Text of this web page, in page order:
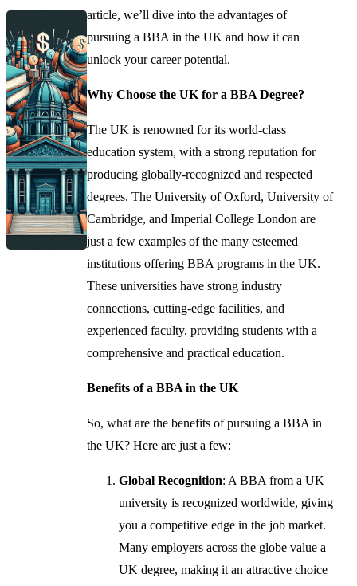
article, we’ll dive into the advantages of
pursuing a BBA in the UK and how it can
unlock your career potential.
Why Choose the UK for a BBA Degree?
The UK is renowned for its world-class
education system, with a strong reputation for
producing globally-recognized and respected
degrees. The University of Oxford, University of
Cambridge, and Imperial College London are
just a few examples of the many esteemed
institutions offering BBA programs in the UK.
These universities have strong industry
connections, cutting-edge facilities, and
experienced faculty, providing students with a
comprehensive and practical education.
Benefits of a BBA in the UK
So, what are the benefits of pursuing a BBA in
the UK? Here are just a few:
Global Recognition: A BBA from a UK
university is recognized worldwide, giving
you a competitive edge in the job market.
Many employers across the globe value a
UK degree, making it an attractive choice